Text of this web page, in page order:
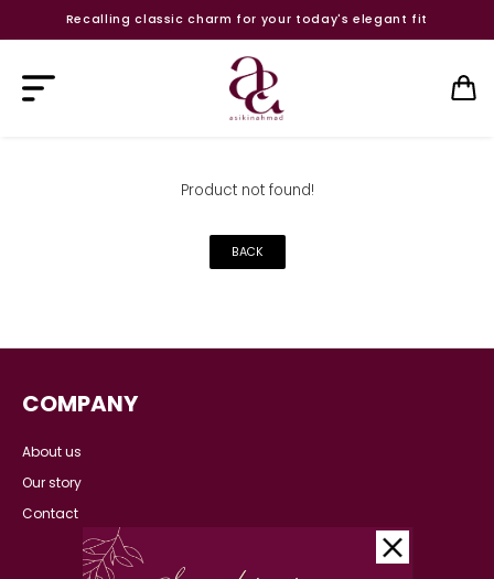
Recalling classic charm for your today's elegant fit
Product not found!
BACK
COMPANY
About us
Our story
Contact